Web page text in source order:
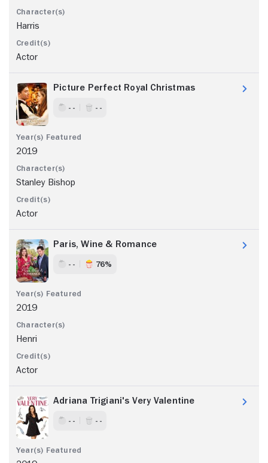
Harris
Actor
Picture Perfect Royal Christmas
- - - -
2019
Stanley Bishop
Actor
Paris, Wine & Romance
- - 76%
2019
Henri
Actor
Adriana Trigiani's Very Valentine
- - - -